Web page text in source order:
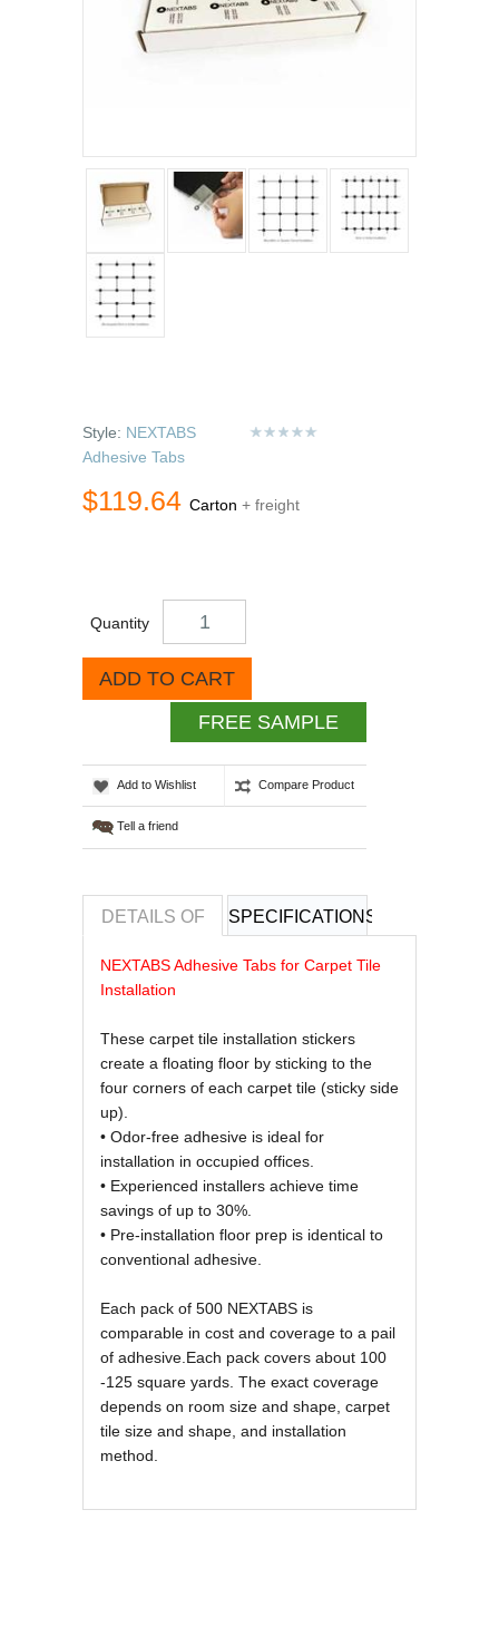
Style: NEXTABS
Adhesive Tabs
$119.64 Carton + freight
Quantity
ADD TO CART
FREE SAMPLE
Add to Wishlist Compare Product
Tell a friend
DETAILS OF SPECIFICATIONS
REVIEWS OF
NEXTABS Adhesive Tabs for Carpet Tile
Installation
These carpet tile installation stickers
create a floating floor by sticking to the
four corners of each carpet tile (sticky side
up).
• Odor-free adhesive is ideal for
installation in occupied offices.
• Experienced installers achieve time
savings of up to 30%.
• Pre-installation floor prep is identical to
conventional adhesive.
Each pack of 500 NEXTABS is
comparable in cost and coverage to a pail
of adhesive.Each pack covers about 100
-125 square yards. The exact coverage
depends on room size and shape, carpet
tile size and shape, and installation
method.